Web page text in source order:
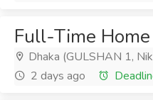
Full-Time
Dhaka (GULSHAN 1,
2 days ago